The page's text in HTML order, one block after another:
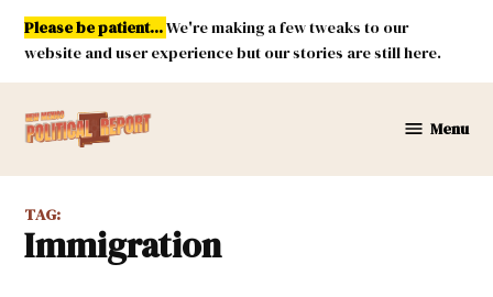
Skip
content
Please be patient...We're making a few tweaks to our
website and user experience but our stories are still here.
Mexico
Report
Menu
TAG:
Immigration